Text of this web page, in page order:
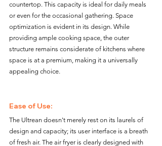
countertop. This capacity is ideal for daily meals
or even for the occasional gathering. Space
optimization is evident in its design. While
providing ample cooking space, the outer
structure remains considerate of kitchens where
space is at a premium, making it a universally
appealing choice.
Ease of Use:
The Ultrean doesn't merely rest on its laurels of
design and capacity; its user interface is a breath
of fresh air. The air fryer is clearly designed with